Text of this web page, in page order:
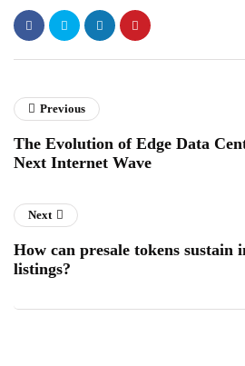
Previous
The Evolution of Edge Data
Next Internet Wave
Next
How can presale tokens sustain
listings?